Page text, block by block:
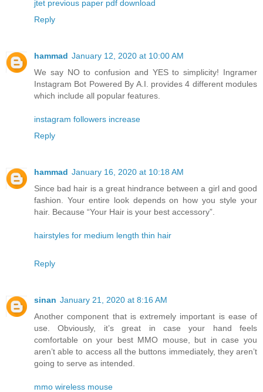
jtet previous paper pdf download
Reply
hammad January 12, 2020 at 10:00 AM
We say NO to confusion and YES to simplicity! Ingramer
Instagram Bot Powered By A.I. provides 4 different modules
which include all popular features.
instagram followers increase
Reply
hammad January 16, 2020 at 10:18 AM
Since bad hair is a great hindrance between a girl and good
fashion. Your entire look depends on how you style your
hair. Because “Your Hair is your best accessory”.
hairstyles for medium length thin hair
Reply
sinan January 21, 2020 at 8:16 AM
Another component that is extremely important is ease of
use. Obviously, it’s great in case your hand feels
comfortable on your best MMO mouse, but in case you
aren’t able to access all the buttons immediately, they aren’t
going to serve as intended.
mmo wireless mouse